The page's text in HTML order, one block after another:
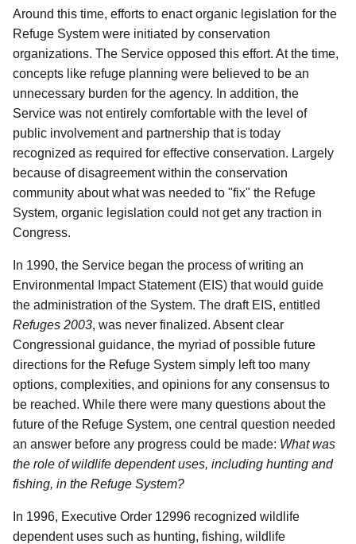
Around this time, efforts to enact organic legislation for the
Refuge System were initiated by conservation
organizations. The Service opposed this effort. At the time,
concepts like refuge planning were believed to be an
unnecessary burden for the agency. In addition, the
Service was not entirely comfortable with the level of
public involvement and partnership that is today
recognized as required for effective conservation. Largely
because of disagreement within the conservation
community about what was needed to "fix" the Refuge
System, organic legislation could not get any traction in
Congress.
In 1990, the Service began the process of writing an
Environmental Impact Statement (EIS) that would guide
the administration of the System. The draft EIS, entitled
Refuges 2003, was never finalized. Absent clear
Congressional guidance, the myriad of possible future
directions for the Refuge System simply left too many
options, complexities, and opinions for any consensus to
be reached. While there were many questions about the
future of the Refuge System, one central question needed
an answer before any progress could be made: What was
the role of wildlife dependent uses, including hunting and
fishing, in the Refuge System?
In 1996, Executive Order 12996 recognized wildlife
dependent uses such as hunting, fishing, wildlife